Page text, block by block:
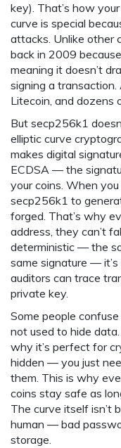
key). That’s how
curve is special
attacks. Unlike other
back in 2009
meaning it doesn’t
signing a transaction.
Litecoin, and dozens
But secp256k1
elliptic curve
makes digital
ECDSA — the
your coins. When you
secp256k1 to
forged. That’s why
address, they can’t
deterministic — the
same signature —
auditors can trace
private key.
Some people
not used to hide
why it’s perfect for
hidden — you just
them. This is why
coins stay safe as
The curve itself isn’t
human — bad
storage.